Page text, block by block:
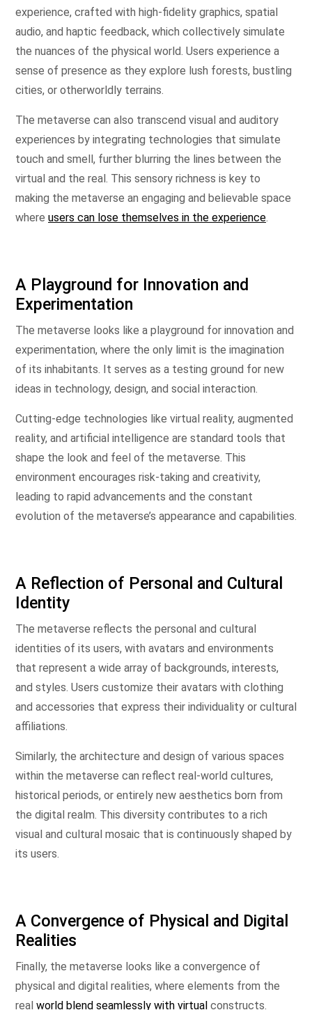
experience, crafted with high-fidelity graphics, spatial
audio, and haptic feedback, which collectively simulate
the nuances of the physical world. Users experience a
sense of presence as they explore lush forests, bustling
cities, or otherworldly terrains.
The metaverse can also transcend visual and auditory
experiences by integrating technologies that simulate
touch and smell, further blurring the lines between the
virtual and the real. This sensory richness is key to
making the metaverse an engaging and believable space
where users can lose themselves in the experience
A Playground for Innovation and
Experimentation
The metaverse looks like a playground for innovation and
experimentation, where the only limit is the imagination
of its inhabitants. It serves as a testing ground for new
ideas in technology, design, and social interaction.
Cutting-edge technologies like virtual reality, augmented
reality, and artificial intelligence are standard tools that
shape the look and feel of the metaverse. This
environment encourages risk-taking and creativity,
leading to rapid advancements and the constant
evolution of the metaverse’s appearance and capabilities.
A Reflection of Personal and Cultural
Identity
The metaverse reflects the personal and cultural
identities of its users, with avatars and environments
that represent a wide array of backgrounds, interests,
and styles. Users customize their avatars with clothing
and accessories that express their individuality or cultural
affiliations.
Similarly, the architecture and design of various spaces
within the metaverse can reflect real-world cultures,
historical periods, or entirely new aesthetics born from
the digital realm. This diversity contributes to a rich
visual and cultural mosaic that is continuously shaped by
its users.
A Convergence of Physical and Digital
Realities
Finally, the metaverse looks like a convergence of
physical and digital realities, where elements from the
real world blend seamlessly with virtual constructs.